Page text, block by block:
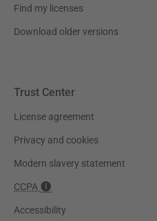
Find my licenses
Download older versions
Trust Center
License agreement
Privacy and cookies
Modern slavery statement
CCPA
Accessibility